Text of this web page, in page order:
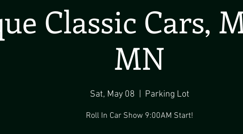
Classic Cars,
MN
Sat, May 08 Parking Lot
Roll In Car Show 9:00AM Start!